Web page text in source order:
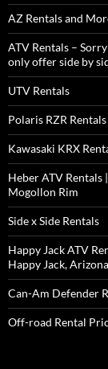
AZ Rentals and
ATV Rentals –
only offer side by
UTV Rentals
Polaris RZR Rentals
Kawasaki KRX
Heber ATV Rentals
Mogollon Rim
Side x Side Rentals
Happy Jack ATV
Happy Jack, Arizona
Can-Am Defender
Off-road Rental